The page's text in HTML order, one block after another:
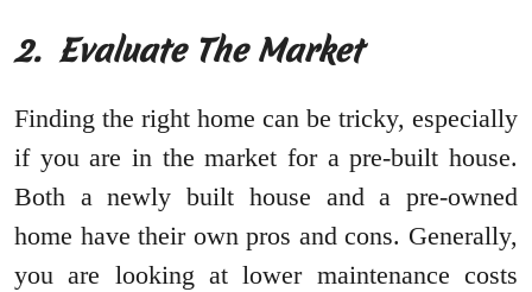
2. Evaluate The Market
Finding the right home can be tricky, especially
if you are in the market for a pre-built house.
Both a newly built house and a pre-owned
home have their own pros and cons. Generally,
you are looking at lower maintenance costs